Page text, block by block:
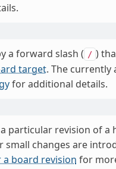
a forward slash ( / )
target. The currently
for additional details.
particular revision of a
changes are
board revision for